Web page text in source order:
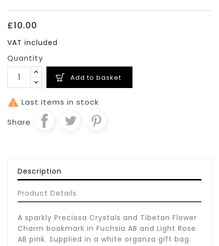
£10.00
VAT included
Quantity
Add to basket
 Last items in stock
Share
Description
Product Details
A sparkly Preciosa Crystals and Tibetan Flower
Charm bookmark in Fuchsia AB and Light Rose
AB pink. Supplied in a white organza gift bag.